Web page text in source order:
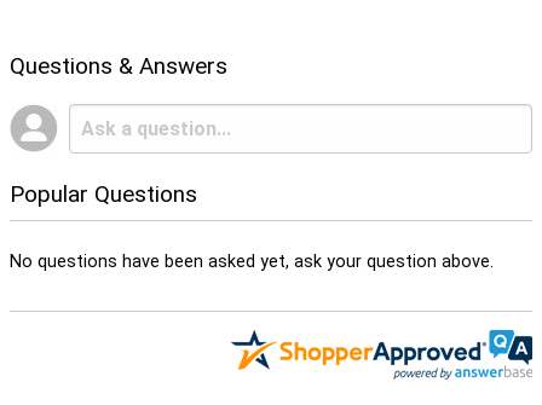
Questions & Answers
Popular Questions
No questions have been asked yet, ask your question above.